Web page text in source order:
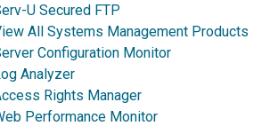
U Secured FTP
All Systems Management Products
Configuration Monitor
Analyzer
Rights Manager
Performance Monitor